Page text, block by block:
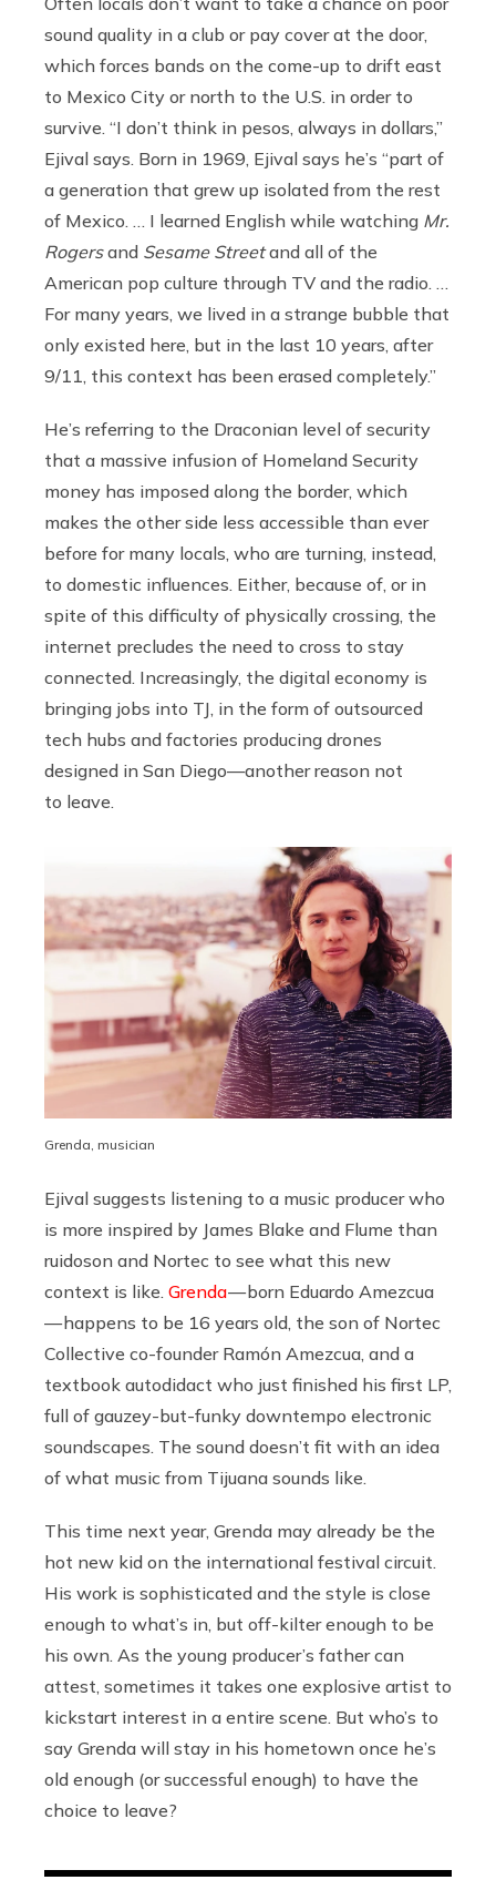
sound quality in a club or pay cover at the door,
which forces bands on the come-up to drift east
to Mexico City or north to the U.S. in order to
survive. “I don’t think in pesos, always in dollars,”
Ejival says. Born in 1969, Ejival says he’s “part of
a generation that grew up isolated from the rest
of Mexico. … I learned English while watching Mr.
Rogersand Sesame Streetand all of the
American pop culture through TV and the radio. …
For many years, we lived in a strange bubble that
only existed here, but in the last 10 years, after
9/11, this context has been erased completely.”
He’s referring to the Draconian level of security
that a massive infusion of Homeland Security
money has imposed along the border, which
makes the other side less accessible than ever
before for many locals, who are turning, instead,
to domestic influences. Either, because of, or in
spite of this difficulty of physically crossing, the
internet precludes the need to cross to stay
connected. Increasingly, the digital economy is
bringing jobs into TJ, in the form of outsourced
tech hubs and factories producing drones
designed in San Diego—another reason not
to leave.
Grenda, musician
Ejival suggests listening to a music producer who
is more inspired by James Blake and Flume than
ruidoson and Nortec to see what this new
context is like. Grenda— born Eduardo Amezcua
— happens to be 16 years old, the son of Nortec
Collective co-founder Ramón Amezcua, and a
textbook autodidact who just finished his first LP,
full of gauzey-but-funky downtempo electronic
soundscapes. The sound doesn’t fit with an idea
of what music from Tijuana sounds like.
This time next year, Grenda may already be the
hot new kid on the international festival circuit.
His work is sophisticated and the style is close
enough to what’s in, but off-kilter enough to be
his own. As the young producer’s father can
attest, sometimes it takes one explosive artist to
kickstart interest in a entire scene. But who’s to
say Grenda will stay in his hometown once he’s
old enough (or successful enough) to have the
choice to leave?